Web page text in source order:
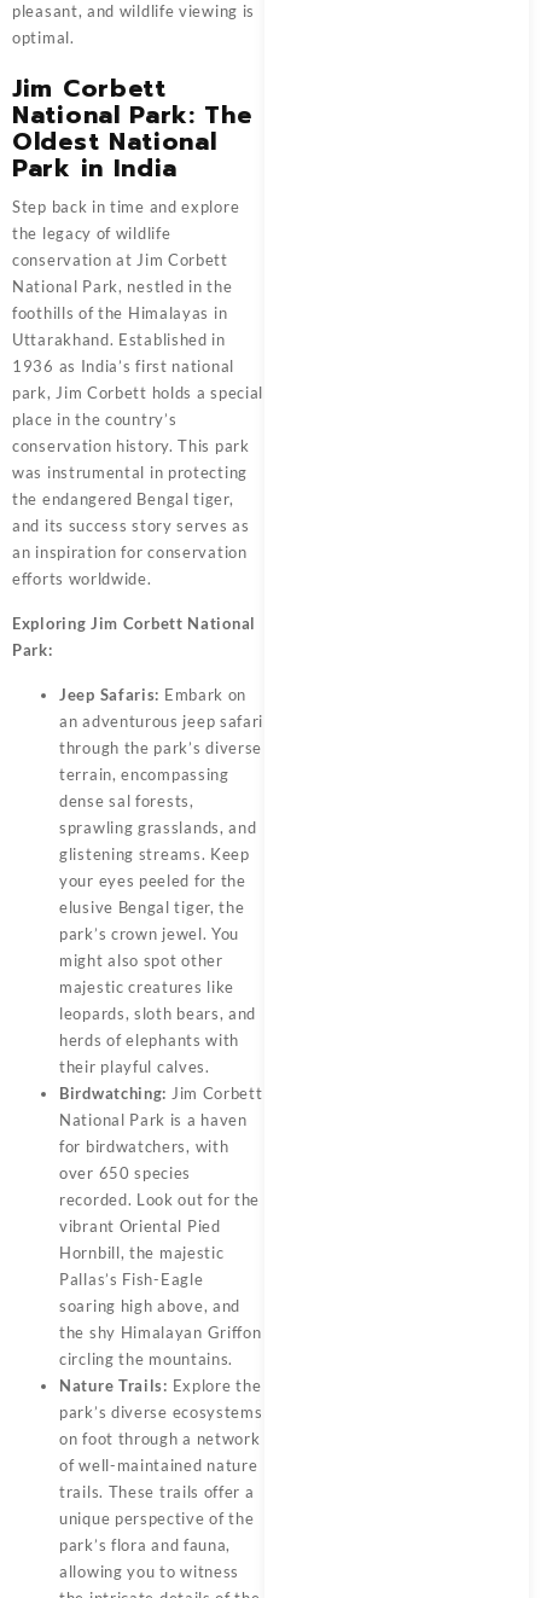
pleasant, and wildlife viewing is
optimal.
Jim Corbett
National Park: The
Oldest National
Park in India
Step back in time and explore
the legacy of wildlife
conservation at Jim Corbett
National Park, nestled in the
foothills of the Himalayas in
Uttarakhand. Established in
1936 as India’s first national
park, Jim Corbett holds a special
place in the country’s
conservation history. This park
was instrumental in protecting
the endangered Bengal tiger,
and its success story serves as
an inspiration for conservation
efforts worldwide.
Exploring Jim Corbett National
Park:
Jeep Safaris: Embark on
an adventurous jeep safari
through the park’s diverse
terrain, encompassing
dense sal forests,
sprawling grasslands, and
glistening streams. Keep
your eyes peeled for the
elusive Bengal tiger, the
park’s crown jewel. You
might also spot other
majestic creatures like
leopards, sloth bears, and
herds of elephants with
their playful calves.
Birdwatching: Jim Corbett
National Park is a haven
for birdwatchers, with
over 650 species
recorded. Look out for the
vibrant Oriental Pied
Hornbill, the majestic
Pallas’s Fish-Eagle
soaring high above, and
the shy Himalayan Griffon
circling the mountains.
Nature Trails: Explore the
park’s diverse ecosystems
on foot through a network
of well-maintained nature
trails. These trails offer a
unique perspective of the
park’s flora and fauna,
allowing you to witness